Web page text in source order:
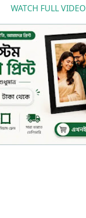
WATCH FULL VIDEO